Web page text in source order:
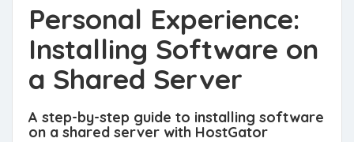
Personal Experience:
Installing Software on
a Shared Server
A step-by-step guide to installing software
on a shared server with HostGator